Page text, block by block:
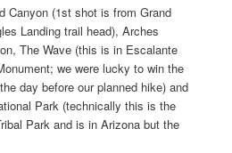
Canyon (1st shot is from Grand
Landing trail head), Arches
The Wave (this is in Escalante
we were lucky to win the
day before our planned hike) and
Park (technically this is the
Park and is in Arizona but the